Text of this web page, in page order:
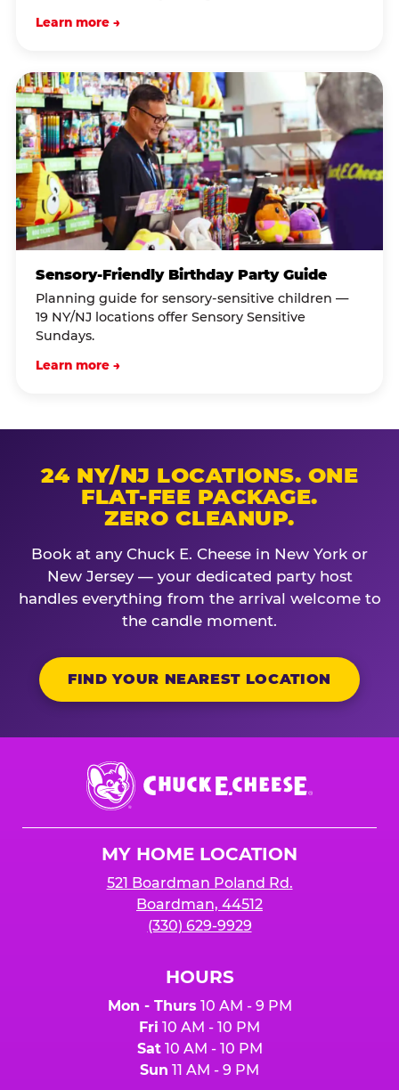
Learn more →
Sensory-Friendly Birthday Party Guide
Planning guide for sensory-sensitive children —
19 NY/NJ locations offer Sensory Sensitive
Sundays.
Learn more →
24 NY/NJ LOCATIONS. ONE
FLAT-FEE PACKAGE.
ZERO CLEANUP.
Book at any Chuck E. Cheese in New York or
New Jersey — your dedicated party host
handles everything from the arrival welcome to
the candle moment.
FIND YOUR NEAREST LOCATION
Chuck
E.
Cheese
MY HOME LOCATION
521 Boardman Poland Rd.
Boardman, 44512
(330) 629-9929
HOURS
Mon - Thurs 10 AM - 9 PM
Fri 10 AM - 10 PM
Sat10 AM - 10 PM
Sun 11 AM - 9 PM